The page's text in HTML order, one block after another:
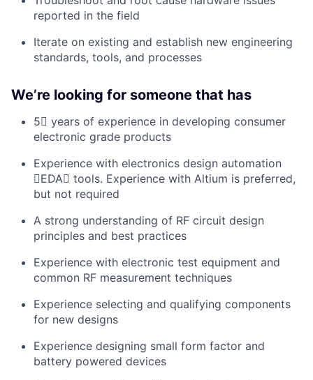
reported in the field
Iterate on existing and establish new engineering
standards, tools, and processes
Weʼre looking for someone that has
5 years of experience in developing consumer
electronic grade products
Experience with electronics design automation
EDA tools. Experience with Altium is preferred,
but not required
A strong understanding of RF circuit design
principles and best practices
Experience with electronic test equipment and
common RF measurement techniques
Experience selecting and qualifying components
for new designs
Experience designing small form factor and
battery powered devices